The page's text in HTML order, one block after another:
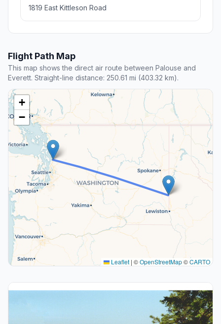
1819 East Kittleson Road
Flight Path Map
This map shows the direct air route between Palouse and
Everett. Straight-line distance: 250.61 mi (403.32 km).
+
−
Leaflet | ©OpenStreetMap©CARTO